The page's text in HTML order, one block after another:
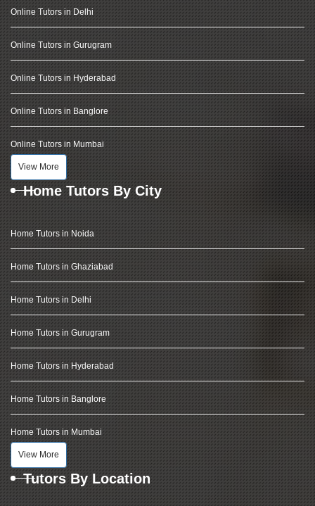
Online Tutors in Delhi
Online Tutors in Gurugram
Online Tutors in Hyderabad
Online Tutors in Banglore
Online Tutors in Mumbai
View More
Home Tutors By City
Home Tutors in Noida
Home Tutors in Ghaziabad
Home Tutors in Delhi
Home Tutors in Gurugram
Home Tutors in Hyderabad
Home Tutors in Banglore
Home Tutors in Mumbai
View More
Tutors By Location